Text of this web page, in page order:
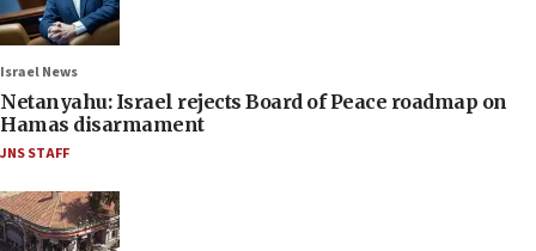
Israel News
Netanyahu: Israel rejects Board of Peace roadmap on
Hamas disarmament
JNS STAFF